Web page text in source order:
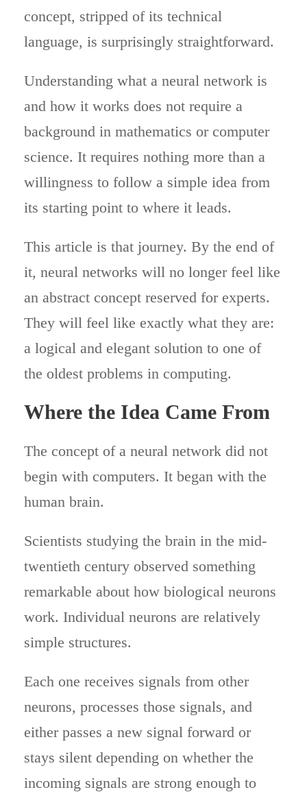
concept, stripped of its technical
language, is surprisingly straightforward.
Understanding what a neural network is
and how it works does not require a
background in mathematics or computer
science. It requires nothing more than a
willingness to follow a simple idea from
its starting point to where it leads.
This article is that journey. By the end of
it, neural networks will no longer feel like
an abstract concept reserved for experts.
They will feel like exactly what they are:
a logical and elegant solution to one of
the oldest problems in computing.
Where the Idea Came From
The concept of a neural network did not
begin with computers. It began with the
human brain.
Scientists studying the brain in the mid-
twentieth century observed something
remarkable about how biological neurons
work. Individual neurons are relatively
simple structures.
Each one receives signals from other
neurons, processes those signals, and
either passes a new signal forward or
stays silent depending on whether the
incoming signals are strong enough to